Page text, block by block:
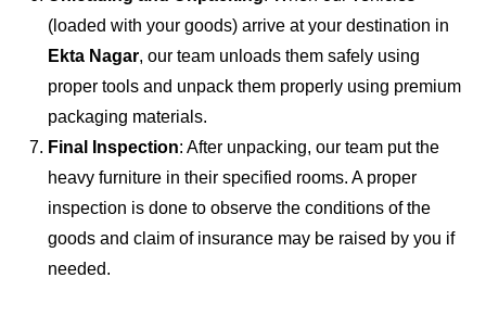
(loaded with your goods) arrive at your destination in
Ekta Nagar, our team unloads them safely using
proper tools and unpack them properly using premium
packaging materials.
Final Inspection: After unpacking, our team put the
heavy furniture in their specified rooms. A proper
inspection is done to observe the conditions of the
goods and claim of insurance may be raised by you if
needed.